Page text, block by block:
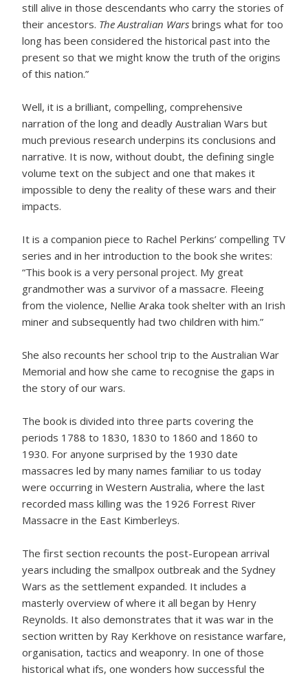
still alive in those descendants who carry the stories of
their ancestors. The Australian Wars brings what for too
long has been considered the historical past into the
present so that we might know the truth of the origins
of this nation.”
Well, it is a brilliant, compelling, comprehensive
narration of the long and deadly Australian Wars but
much previous research underpins its conclusions and
narrative. It is now, without doubt, the defining single
volume text on the subject and one that makes it
impossible to deny the reality of these wars and their
impacts.
It is a companion piece to Rachel Perkins’ compelling TV
series and in her introduction to the book she writes:
“This book is a very personal project. My great
grandmother was a survivor of a massacre. Fleeing
from the violence, Nellie Araka took shelter with an Irish
miner and subsequently had two children with him.”
She also recounts her school trip to the Australian War
Memorial and how she came to recognise the gaps in
the story of our wars.
The book is divided into three parts covering the
periods 1788 to 1830, 1830 to 1860 and 1860 to
1930. For anyone surprised by the 1930 date
massacres led by many names familiar to us today
were occurring in Western Australia, where the last
recorded mass killing was the 1926 Forrest River
Massacre in the East Kimberleys.
The first section recounts the post-European arrival
years including the smallpox outbreak and the Sydney
Wars as the settlement expanded. It includes a
masterly overview of where it all began by Henry
Reynolds. It also demonstrates that it was war in the
section written by Ray Kerkhove on resistance warfare,
organisation, tactics and weaponry. In one of those
historical what ifs, one wonders how successful the